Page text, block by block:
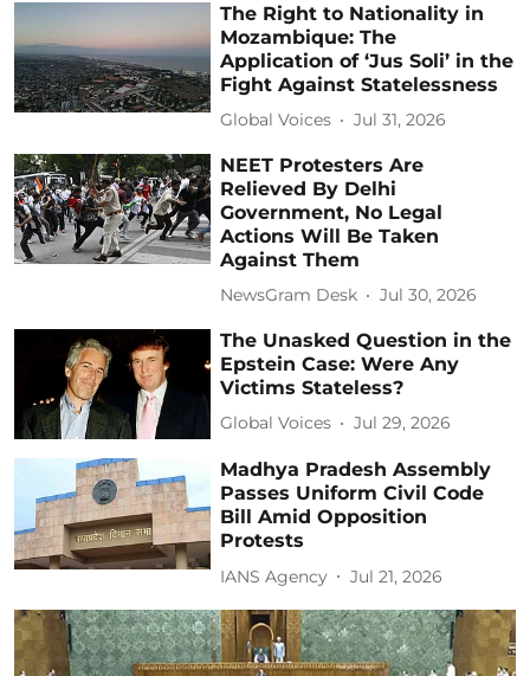
The Right to Nationality in
Mozambique: The
Application of ‘Jus Soli’ in the
Fight Against Statelessness
Global Voices Jul 31, 2026
NEET Protesters Are
Relieved By Delhi
Government, No Legal
Actions Will Be Taken
Against Them
NewsGram Desk Jul 30, 2026
The Unasked Question in the
Epstein Case: Were Any
Victims Stateless?
Global Voices Jul 29, 2026
Madhya Pradesh Assembly
Passes Uniform Civil Code
Bill Amid Opposition
Protests
IANS Agency Jul 21, 2026